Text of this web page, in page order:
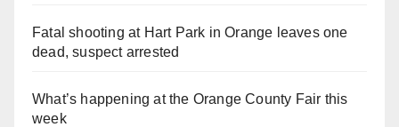
Fatal shooting at Hart Park in Orange leaves one
dead, suspect arrested
What’s happening at the Orange County Fair this
week